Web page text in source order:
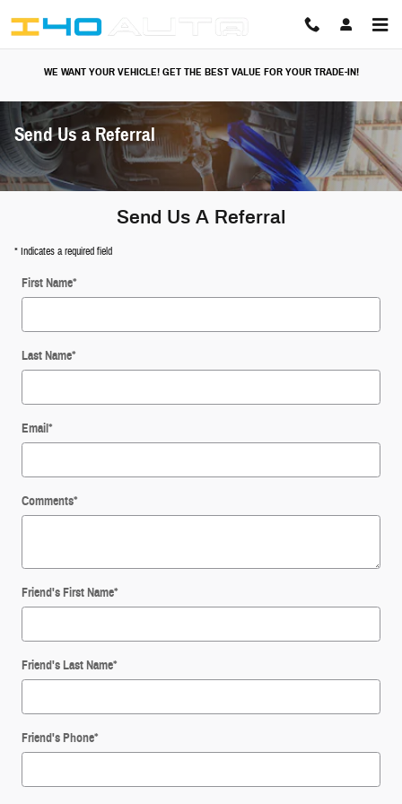
WE WANT YOUR VEHICLE! GET THE BEST VALUE FOR YOUR TRADE-IN!
Send Us a Referral
Send Us A Referral
* Indicates a required field
First Name*
Last Name*
Email*
Comments*
Friend's First Name*
Friend's Last Name*
Friend's Phone*